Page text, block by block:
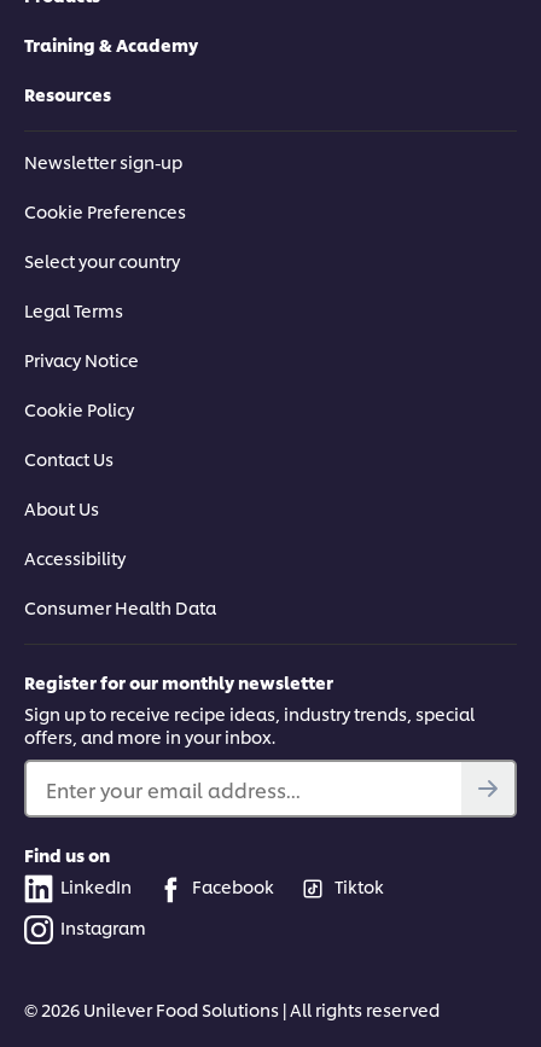
Training & Academy
Resources
Newsletter sign-up
Cookie Preferences
Select your country
Legal Terms
Privacy Notice
Cookie Policy
Contact Us
About Us
Accessibility
Consumer Health Data
Register for our monthly newsletter
Sign up to receive recipe ideas, industry trends, special
offers, and more in your inbox.
Enter your email address...
Find us on
LinkedIn
Facebook
Tiktok
Instagram
© 2026 Unilever Food Solutions | All rights reserved